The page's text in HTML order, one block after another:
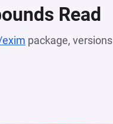
Read
package, versions